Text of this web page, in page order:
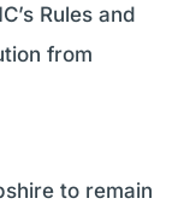
Rules and
from
to remain